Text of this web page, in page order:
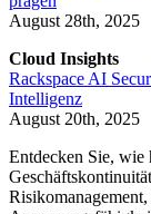
August 28th, 2025
Cloud Insights
Rackspace AI
Intelligenz
August 20th, 2025
Entdecken Sie,